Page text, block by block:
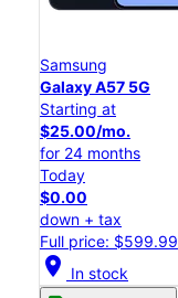
Samsung
Galaxy A57 5G
Starting at
$25.00/mo.
for 24 months
Today
$0.00
down + tax
Full price: $599.99
location_on In stock